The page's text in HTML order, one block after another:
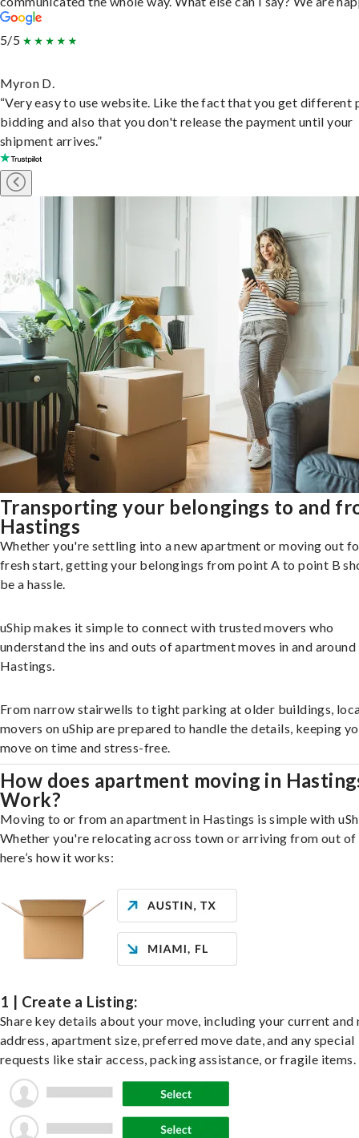
5/5
Myron D.
“Very easy to use website. Like the fact that you get different
bidding and also that you don't release the payment until your
shipment arrives.”
Transporting your belongings to and
Hastings
Whether you're settling into a new apartment or moving out
fresh start, getting your belongings from point A to point B
be a hassle.
uShip makes it simple to connect with trusted movers who
understand the ins and outs of apartment moves in and around
Hastings.
From narrow stairwells to tight parking at older buildings,
movers on uShip are prepared to handle the details, keeping
move on time and stress-free.
How does apartment moving in
Work?
Moving to or from an apartment in Hastings is simple with
Whether you're relocating across town or arriving from out of
here’s how it works:
1 | Create a Listing:
Share key details about your move, including your current and
address, apartment size, preferred move date, and any special
requests like stair access, packing assistance, or fragile items.